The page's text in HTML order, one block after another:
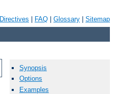
Directives FAQ Glossary Sitemap
Synopsis
Options
Examples